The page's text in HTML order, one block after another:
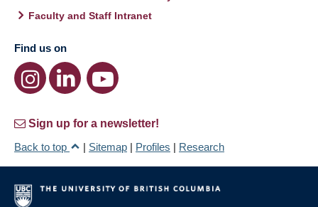
Faculty and Staff Intranet
Find us on
Sign up for a newsletter!
Back to top
| Sitemap | Profiles | Research